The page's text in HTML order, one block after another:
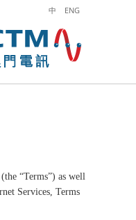
中 ENG
“Terms”) as well
Services, Terms